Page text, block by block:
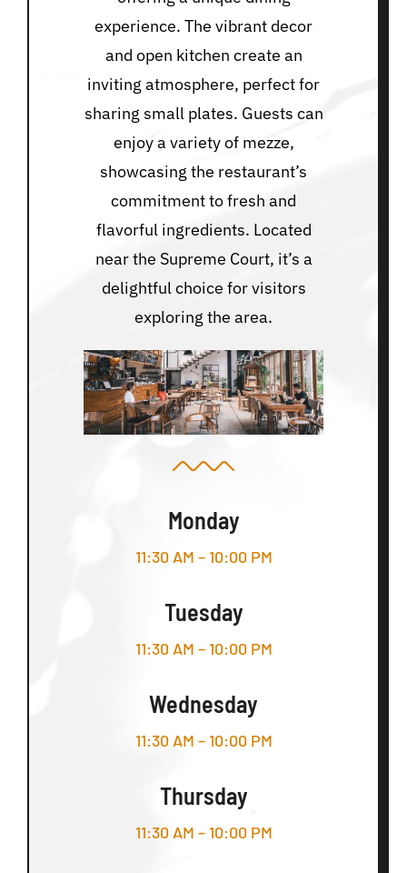
experience. The vibrant decor
and open kitchen create an
inviting atmosphere, perfect for
sharing small plates. Guests can
enjoy a variety of mezze,
showcasing the restaurant’s
commitment to fresh and
flavorful ingredients. Located
near the Supreme Court, it’s a
delightful choice for visitors
exploring the area.
Monday
11:30 AM – 10:00 PM
Tuesday
11:30 AM – 10:00 PM
Wednesday
11:30 AM – 10:00 PM
Thursday
11:30 AM – 10:00 PM